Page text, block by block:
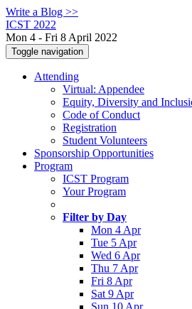
Write a Blog >>
ICST 2022
Mon 4 - Fri 8 April 2022
Toggle navigation
Attending
Virtual: Appendee
Equity, Diversity and
Code of Conduct
Registration
Student Volunteers
Sponsorship Opportunities
Program
ICST Program
Your Program
Filter by Day
Mon 4 Apr
Tue 5 Apr
Wed 6 Apr
Thu 7 Apr
Fri 8 Apr
Sat 9 Apr
Sun 10 Apr